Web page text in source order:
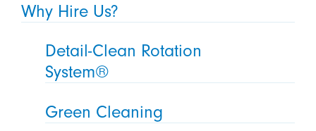
Why Hire Us?
Detail-Clean Rotation
System®
Green Cleaning